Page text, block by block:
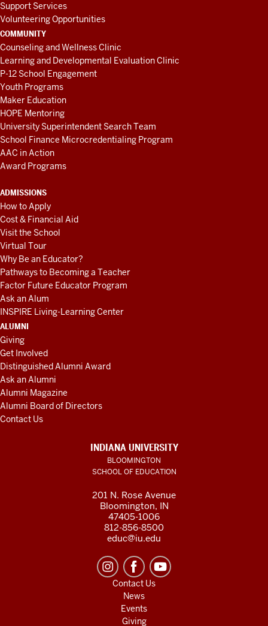
Support Services
Volunteering Opportunities
COMMUNITY
Counseling and Wellness Clinic
Learning and Developmental Evaluation Clinic
P-12 School Engagement
Youth Programs
Maker Education
HOPE Mentoring
University Superintendent Search Team
School Finance Microcredentialing Program
AAC in Action
Award Programs
ADMISSIONS
How to Apply
Cost & Financial Aid
Visit the School
Virtual Tour
Why Be an Educator?
Pathways to Becoming a Teacher
Factor Future Educator Program
Ask an Alum
INSPIRE Living-Learning Center
ALUMNI
Giving
Get Involved
Distinguished Alumni Award
Ask an Alumni
Alumni Magazine
Alumni Board of Directors
Contact Us
INDIANA UNIVERSITY
BLOOMINGTON
SCHOOL OF EDUCATION
201 N. Rose Avenue
Bloomington, IN
47405-1006
812-856-8500
educ@iu.edu
Contact Us
News
Events
Giving